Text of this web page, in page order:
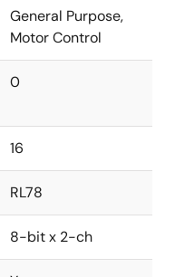
General Purpose,
Motor Control
0
16
RL78
8-bit x 2-ch